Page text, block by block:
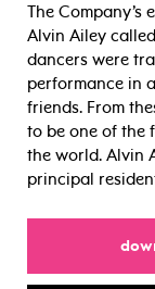
The
Alvin Ailey
dancers were
performance in
friends. From
to be one of the
the world. Alvin
principal